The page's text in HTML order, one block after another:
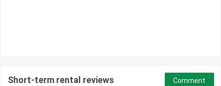
Short-term rental reviews Comment